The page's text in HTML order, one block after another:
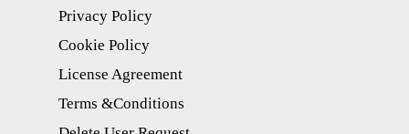
Privacy Policy
Cookie Policy
License Agreement
Terms &Conditions